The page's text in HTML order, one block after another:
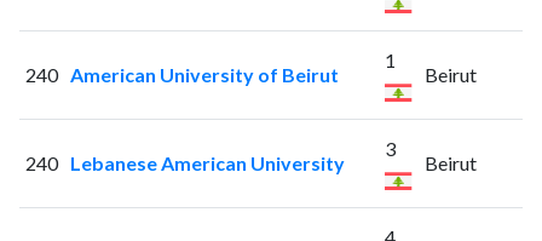
240 American University of Beirut
1
Beirut
240 Lebanese American University
3
Beirut